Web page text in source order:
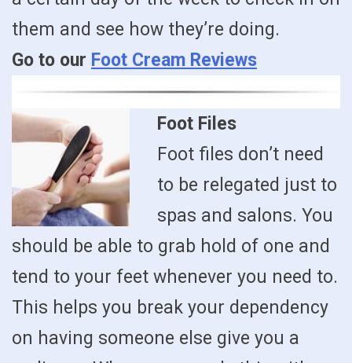
them and see how they’re doing.
Go to our Foot Cream Reviews
Foot Files
Foot files don’t need
to be relegated just to
spas and salons. You
should be able to grab hold of one and
tend to your feet whenever you need to.
This helps you break your dependency
on having someone else give you a